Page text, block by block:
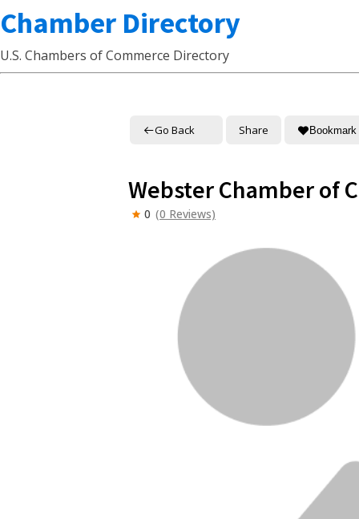
Chamber Directory
U.S. Chambers of Commerce Directory
Go Back Share Bookmark
Webster Chamber of
0 (0 Reviews)